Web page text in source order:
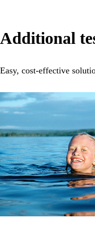
Additional
Easy, cost-effective